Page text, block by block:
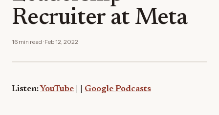
Recruiter at Meta
16 min read · Feb 12, 2022
Listen: YouTube Google Podcasts